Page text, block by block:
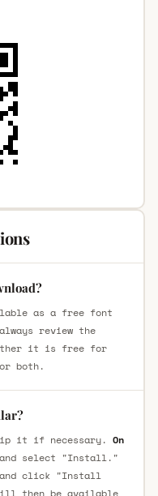
as a free font
review the
it is free for
both.
it if necessary. On
select "Install."
click "Install
then be available